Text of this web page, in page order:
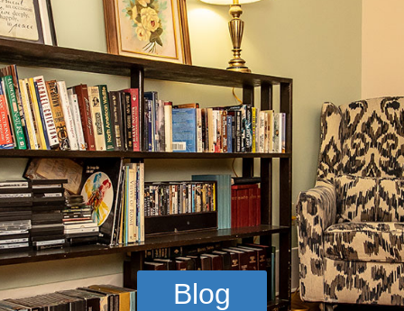
CALL NOW VERIFY INSURANCE
Blog